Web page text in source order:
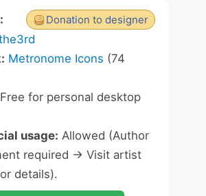
Donation to designer
Metronome Icons (74
Free for personal desktop
usage: Allowed (Author
required -> Visit artist
details).